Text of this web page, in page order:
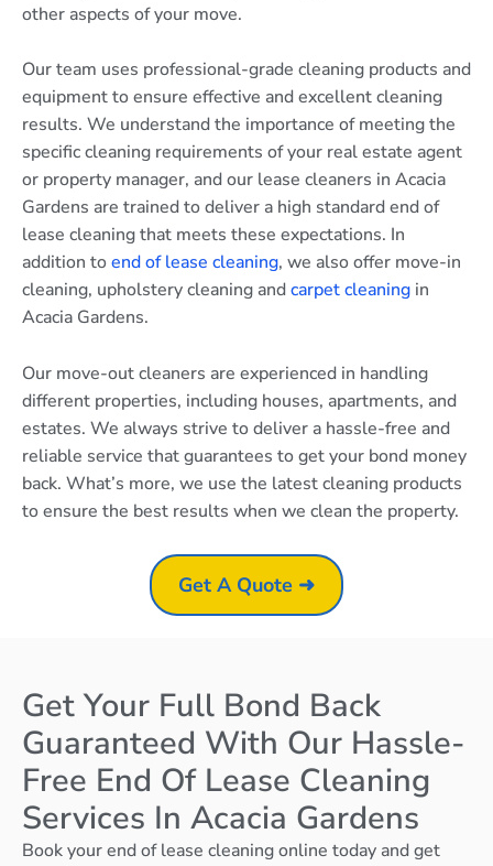
other aspects of your move.
Our team uses professional-grade cleaning products and
equipment to ensure effective and excellent cleaning
results. We understand the importance of meeting the
specific cleaning requirements of your real estate agent
or property manager, and our lease cleaners in Acacia
Gardens are trained to deliver a high standard end of
lease cleaning that meets these expectations. In
addition toend of lease cleaning, we also offer move-in
cleaning, upholstery cleaning andcarpet cleaning in
Acacia Gardens.
Our move-out cleaners are experienced in handling
different properties, including houses, apartments, and
estates. We always strive to deliver a hassle-free and
reliable service that guarantees to get your bond money
back. What’s more, we use the latest cleaning products
to ensure the best results when we clean the property.
Get A Quote ➜
Get Your Full Bond Back
Guaranteed With Our Hassle-
Free End Of Lease Cleaning
Services In Acacia Gardens
Book your end of lease cleaning online today and get